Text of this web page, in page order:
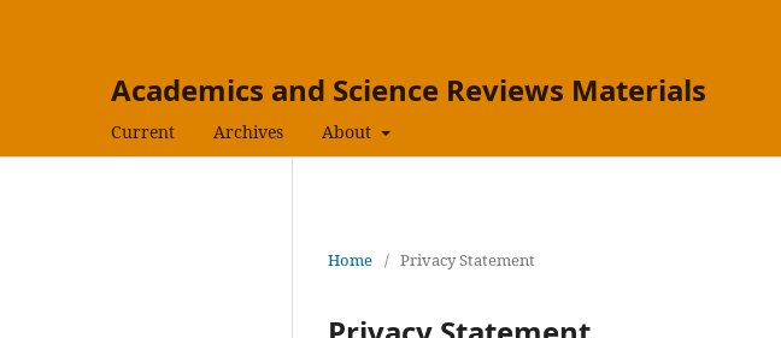
Academics and Science Reviews Materials
Current Archives About
Home / Privacy Statement